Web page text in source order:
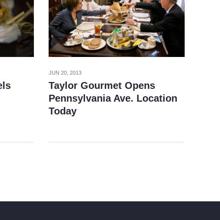
JUN 20, 2013
Taylor Gourmet Opens
Pennsylvania Ave. Location
Today